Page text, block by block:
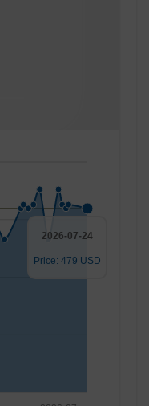
2026-07-24
Price: 479 USD